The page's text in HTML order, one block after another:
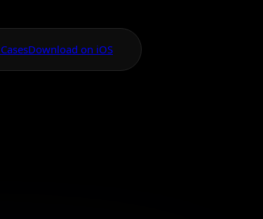
Download on iOS